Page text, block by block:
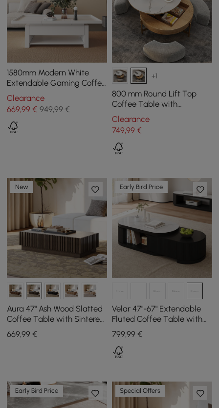
1580mm Modern White
Extendable Gaming Coffee
Table Fluted with Open
Storage
Clearance
669,99 € 949,99 €
+1
800 mm Round Lift Top
Coffee Table with
Tempered Glass Surface
and 3 Ottomans
Clearance
749,99€
New
Aura 47" Ash Wood Slatted
Coffee Table with Sintered
Stone Top
669,99 €
Early Bird Price
Velar 47"-67" Extendable
Fluted Coffee Table with
Sintered Stone Top &
Storage
799,99€
Early Bird Price Special Offers